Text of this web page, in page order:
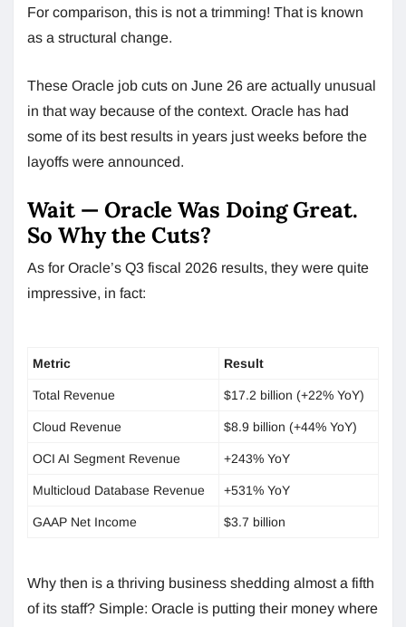
For comparison, this is not a trimming! That is known
as a structural change.
These Oracle job cuts on June 26 are actually unusual
in that way because of the context. Oracle has had
some of its best results in years just weeks before the
layoffs were announced.
Wait — Oracle Was Doing Great.
So Why the Cuts?
As for Oracle’s Q3 fiscal 2026 results, they were quite
impressive, in fact:
Metric Result
Total Revenue $17.2 billion (+22% YoY)
Cloud Revenue $8.9 billion (+44% YoY)
OCI AI Segment Revenue +243% YoY
Multicloud Database Revenue +531% YoY
GAAP Net Income $3.7 billion
Why then is a thriving business shedding almost a fifth
of its staff? Simple: Oracle is putting their money where